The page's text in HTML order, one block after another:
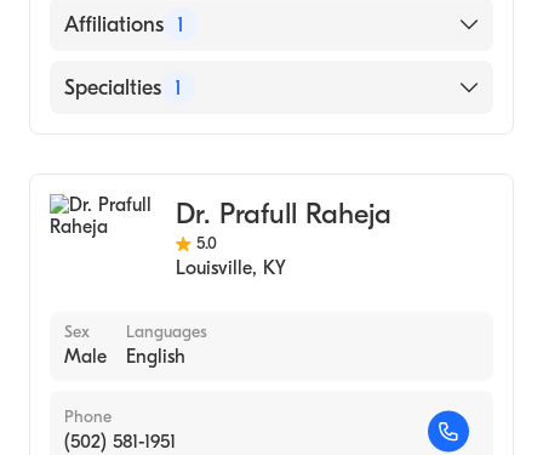
Wake Forest Baptist Medical Center
English
Affiliations 1
Baptist Health La Grange
Specialties 1
Dr. Prafull Raheja
5.0
Louisville, KY
Sex
Male
Languages
English
Phone
(502) 581-1951